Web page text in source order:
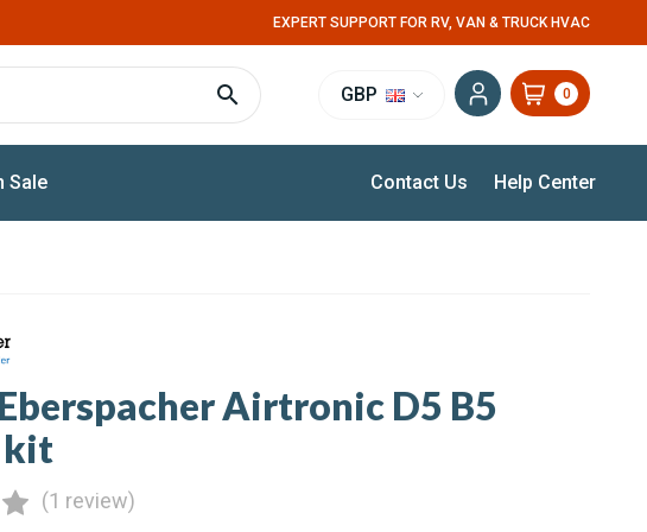
EXPERT SUPPORT FOR RV, VAN & TRUCK HVAC
GBP 0
Sale Contact Us Help Center
Airtronic D5 B5
kit
(1 review)